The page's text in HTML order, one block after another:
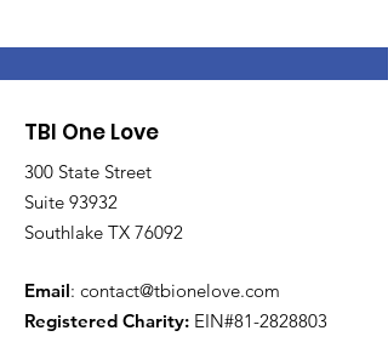
TBI One Love
300 State Street
Suite 93932
Southlake TX 76092
Email: contact@tbionelove.com
Registered Charity: EIN#81-2828803